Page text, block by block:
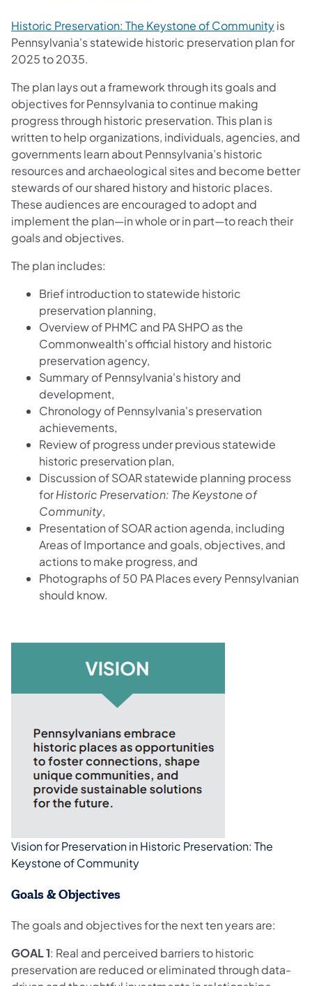
Historic Preservation: The Keystone of Communityis
Pennsylvania's statewide historic preservation plan for
2025 to 2035.
The plan lays out a framework through its goals and
objectives for Pennsylvania to continue making
progress through historic preservation. This plan is
written to help organizations, individuals, agencies, and
governments learn about Pennsylvania’s historic
resources and archaeological sites and become better
stewards of our shared history and historic places.
These audiences are encouraged to adopt and
implement the plan—in whole or in part—to reach their
goals and objectives.
The plan includes:
Brief introduction to statewide historic
preservation planning,
Overview of PHMC and PA SHPO as the
Commonwealth's official history and historic
preservation agency,
Summary of Pennsylvania's history and
development,
Chronology of Pennsylvania's preservation
achievements,
Review of progress under previous statewide
historic preservation plan,
Discussion of SOAR statewide planning process
forHistoric Preservation: The Keystone of
Community,
Presentation of SOAR action agenda, including
Areas of Importance and goals, objectives, and
actions to make progress, and
Photographs of 50 PA Places every Pennsylvanian
should know.
Vision for Preservation in Historic Preservation: The
Keystone of Community
Goals & Objectives
The goals and objectives for the next ten years are:
GOAL 1: Real and perceived barriers to historic
preservation are reduced or eliminated through data-